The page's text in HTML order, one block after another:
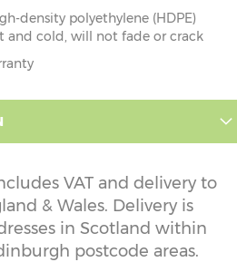
density polyethylene (HDPE)
and cold, will not fade or crack
VAT and delivery to
& Wales. Delivery is
in Scotland within
postcode areas.